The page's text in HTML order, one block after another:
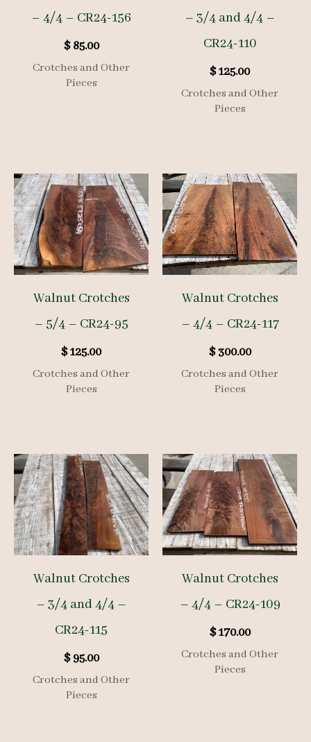
– 4/4 – CR24-156
$85.00
Crotches and Other
Pieces
– 3/4 and 4/4 –
CR24-110
$125.00
Crotches and Other
Pieces
Walnut Crotches
– 5/4 – CR24-95
$125.00
Crotches and Other
Pieces
Walnut Crotches
– 4/4 – CR24-117
$300.00
Crotches and Other
Pieces
Walnut Crotches
– 3/4 and 4/4 –
CR24-115
$95.00
Crotches and Other
Pieces
Walnut Crotches
– 4/4 – CR24-109
$170.00
Crotches and Other
Pieces